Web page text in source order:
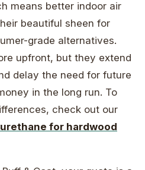
means better indoor air
beautiful sheen for
grade alternatives.
upfront, but they extend
delay the need for future
in the long run. To
check out our
for hardwood